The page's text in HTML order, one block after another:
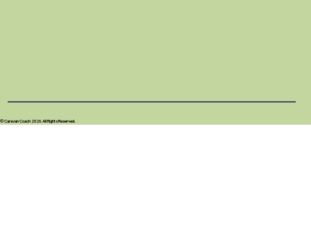
© Caravan Coach 2026. All Rights Reserved.